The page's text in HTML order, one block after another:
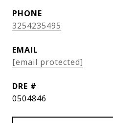
PHONE
3254235495
EMAIL
[email protected]
DRE #
0504846